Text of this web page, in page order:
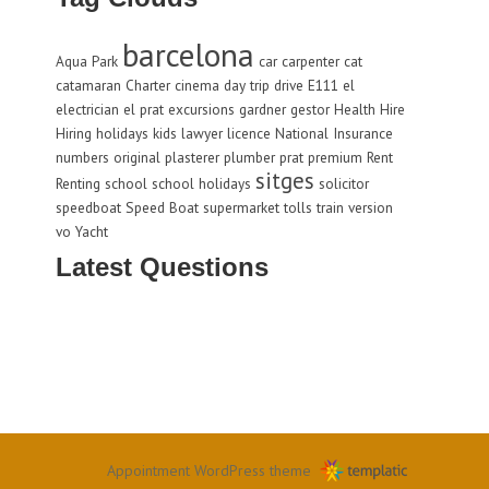
Aqua Park barcelona car carpenter cat
catamaran Charter cinema day trip drive E111 el
electrician el prat excursions gardner gestor Health Hire
Hiring holidays kids lawyer licence National Insurance
numbers original plasterer plumber prat premium Rent
Renting school school holidays sitges solicitor
speedboat Speed Boat supermarket tolls train version
vo Yacht
Latest Questions
Appointment WordPress theme